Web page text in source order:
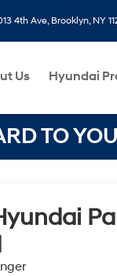
4th Ave, Brooklyn, NY
Us Hyundai
TO